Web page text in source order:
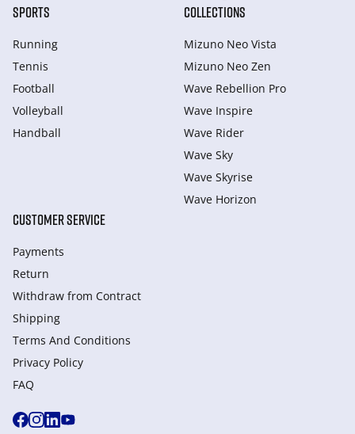
SPORTS
Running
Tennis
Football
Volleyball
Handball
COLLECTIONS
Mizuno Neo Vista
Mizuno Neo Zen
Wave Rebellion Pro
Wave Inspire
Wave Rider
Wave Sky
Wave Skyrise
Wave Horizon
CUSTOMER SERVICE
Payments
Return
Withdraw from Сontract
Shipping
Terms And Conditions
Privacy Policy
FAQ